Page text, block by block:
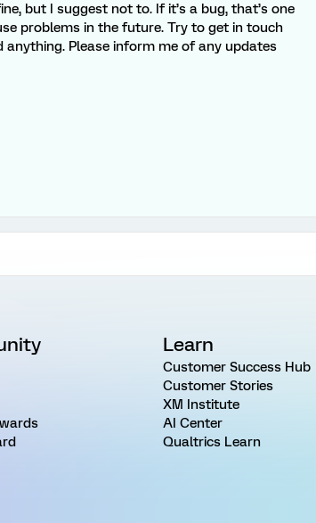
but I suggest not to. If it’s a bug, that’s one
problems in the future. Try to get in touch
Please inform me of any updates
Learn
Customer Success Hub
Customer Stories
XM Institute
AI Center
Qualtrics Learn